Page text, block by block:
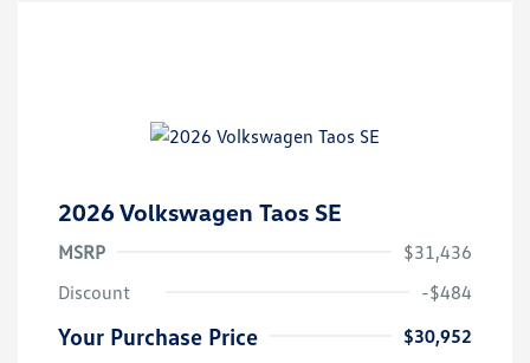
2026 Volkswagen Taos SE
MSRP
$31,436
Discount
-$484
Your Purchase Price $30,952